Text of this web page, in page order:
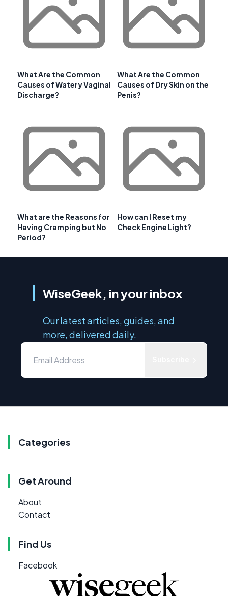
What Are the Common
Causes of Watery Vaginal
Discharge?
What Are the Common
Causes of Dry Skin on the
Penis?
What are the Reasons for
Having Cramping but No
Period?
How can I Reset my
Check Engine Light?
WiseGeek, in your inbox
Our latest articles, guides, and
more, delivered daily.
Categories
Get Around
About
Contact
Find Us
Facebook